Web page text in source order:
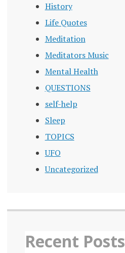
History
Life Quotes
Meditation
Meditators Music
Mental Health
QUESTIONS
self-help
Sleep
TOPICS
UFO
Uncategorized
Recent Posts